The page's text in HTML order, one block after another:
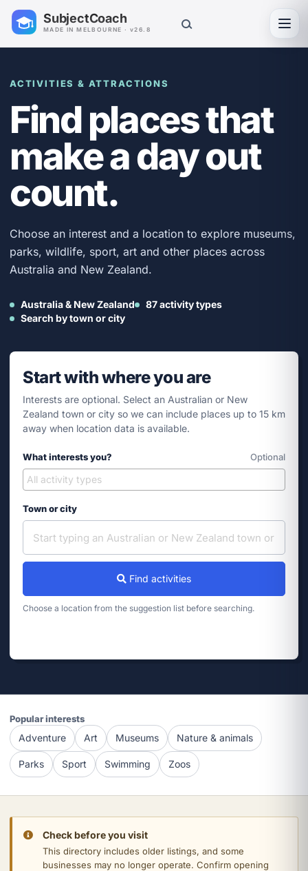
SubjectCoach
MADE IN MELBOURNE · v26.8
ACTIVITIES & ATTRACTIONS
Find places that
make a day out
count.
Choose an interest and a location to explore museums,
parks, wildlife, sport, art and other places across
Australia and New Zealand.
Australia & New Zealand
87 activity types
Search by town or city
Start with where you are
Interests are optional. Select an Australian or New
Zealand town or city so we can include places up to 15 km
away when location data is available.
What interests you? Optional
Town or city
Find activities
Choose a location from the suggestion list before searching.
Popular interests
Adventure Art Museums Nature & animals
Parks Sport Swimming Zoos
Check before you visit
This directory includes older listings, and some
businesses may no longer operate. Confirm opening